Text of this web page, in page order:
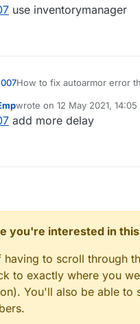
use inventorymanager
How to fix autoarmor error
wrote on 12 May 2021, 14:05
last edited by
add more delay
you're interested in
to scroll through
to exactly where you
You'll also be able